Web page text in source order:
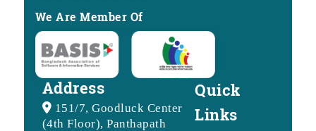
We Are Member Of
Address
151/7, Goodluck Center
(4th Floor), Panthapath
Quick
Links